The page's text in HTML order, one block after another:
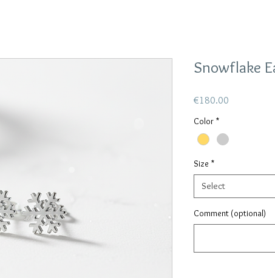
Snowflake
€180.00
Color *
Size *
Select
Comment (optional)